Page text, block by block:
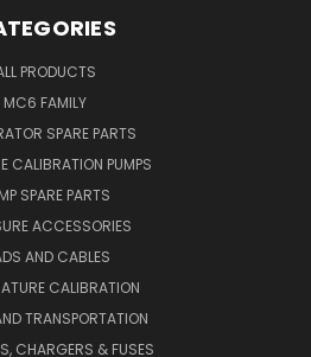
PRODUCTS
MC6 FAMILY
SPARE PARTS
CALIBRATION PUMPS
SPARE PARTS
ACCESSORIES
AND CABLES
CALIBRATION
TRANSPORTATION
CHARGERS & FUSES